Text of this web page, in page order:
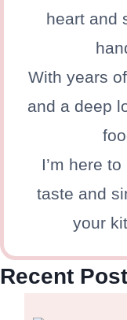
heart and
With years
and a deep
I’m here
taste and
your
Recent